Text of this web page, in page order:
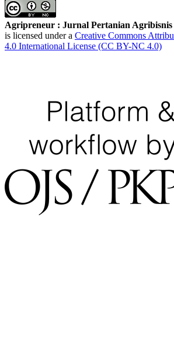
Agripreneur : Jurnal Pertanian Agribisnis
is licensed under a Creative Commons
4.0 International License (CC BY-NC 4.0)